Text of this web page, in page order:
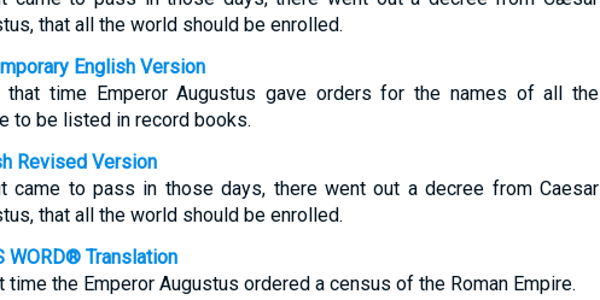
that all the world should be enrolled.
English Version
that time Emperor Augustus gave orders for the names of all the
to be listed in record books.
Revised Version
came to pass in those days, there went out a decree from Caesar
that all the world should be enrolled.
WORD® Translation
time the Emperor Augustus ordered a census of the Roman Empire.